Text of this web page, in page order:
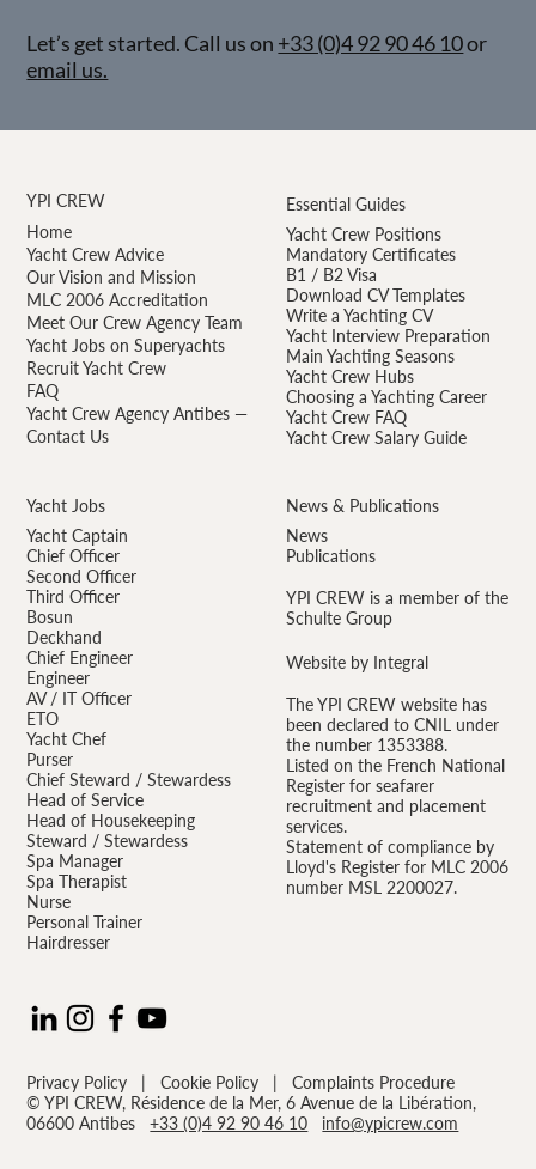
Let’s get started. Call us on +33 (0)4 92 90 46 10or
email us.
Yacht Jobs
Yacht Captain
Chief Officer
Second Officer
Third Officer
Bosun
Deckhand
Chief Engineer
Engineer
AV / IT Officer
ETO
Yacht Chef
Purser
Chief Steward / Stewardess
Head of Service
Head of Housekeeping
Steward / Stewardess
Spa Manager
Spa Therapist
Nurse
Personal Trainer
Hairdresser
Privacy Policy |Cookie Policy |Complaints Procedure
© YPI CREW, Résidence de la Mer, 6 Avenue de la Libération,
06600 Antibes+33 (0)4 92 90 46 10 info@ypicrew.com
YPI CREW
Home
Yacht Crew Advice
Our Vision and Mission
MLC 2006 Accreditation
Meet Our Crew Agency Team
Yacht Jobs on Superyachts
Recruit Yacht Crew
FAQ
Yacht Crew Agency Antibes —
Contact Us
Essential Guides
Yacht Crew Positions
Mandatory Certificates
B1 / B2 Visa
Download CV Templates
Write a Yachting CV
Yacht Interview Preparation
Main Yachting Seasons
Yacht Crew Hubs
Choosing a Yachting Career
Yacht Crew FAQ
Yacht Crew Salary Guide
News & Publications
News
Publications
YPI CREW is a member of the
Schulte Group
Website by Integral
The YPI CREW website has
been declared to CNIL under
the number 1353388.
Listed on the French National
Register for seafarer
recruitment and placement
services.
Statement of compliance by
Lloyd's Register for MLC 2006
number MSL 2200027.